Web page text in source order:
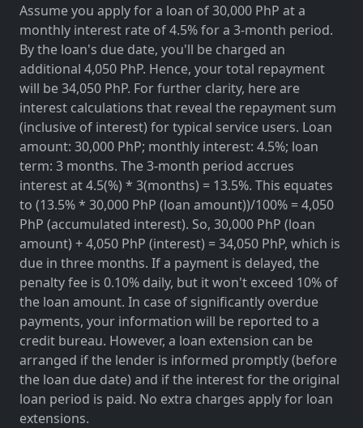
Assume you apply for a loan of 30,000 PhP at a
monthly interest rate of 4.5% for a 3-month period.
By the loan's due date, you'll be charged an
additional 4,050 PhP. Hence, your total repayment
will be 34,050 PhP. For further clarity, here are
interest calculations that reveal the repayment sum
(inclusive of interest) for typical service users. Loan
amount: 30,000 PhP; monthly interest: 4.5%; loan
term: 3 months. The 3-month period accrues
interest at 4.5(%) * 3(months) = 13.5%. This equates
to (13.5% * 30,000 PhP (loan amount))/100% = 4,050
PhP (accumulated interest). So, 30,000 PhP (loan
amount) + 4,050 PhP (interest) = 34,050 PhP, which is
due in three months. If a payment is delayed, the
penalty fee is 0.10% daily, but it won't exceed 10% of
the loan amount. In case of significantly overdue
payments, your information will be reported to a
credit bureau. However, a loan extension can be
arranged if the lender is informed promptly (before
the loan due date) and if the interest for the original
loan period is paid. No extra charges apply for loan
extensions.